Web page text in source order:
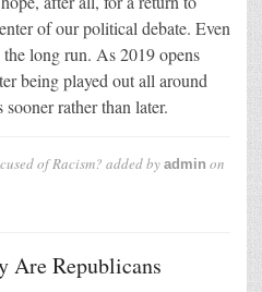
of our political debate. Even
long run. As 2019 opens
being played out all around
rather than later.
of Racism? added by admin on
Are Republicans